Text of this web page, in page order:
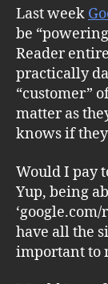
Last week
be
Reader
practically
“customer”
matter as
knows if
Would I pay
Yup, being
have all the
important to